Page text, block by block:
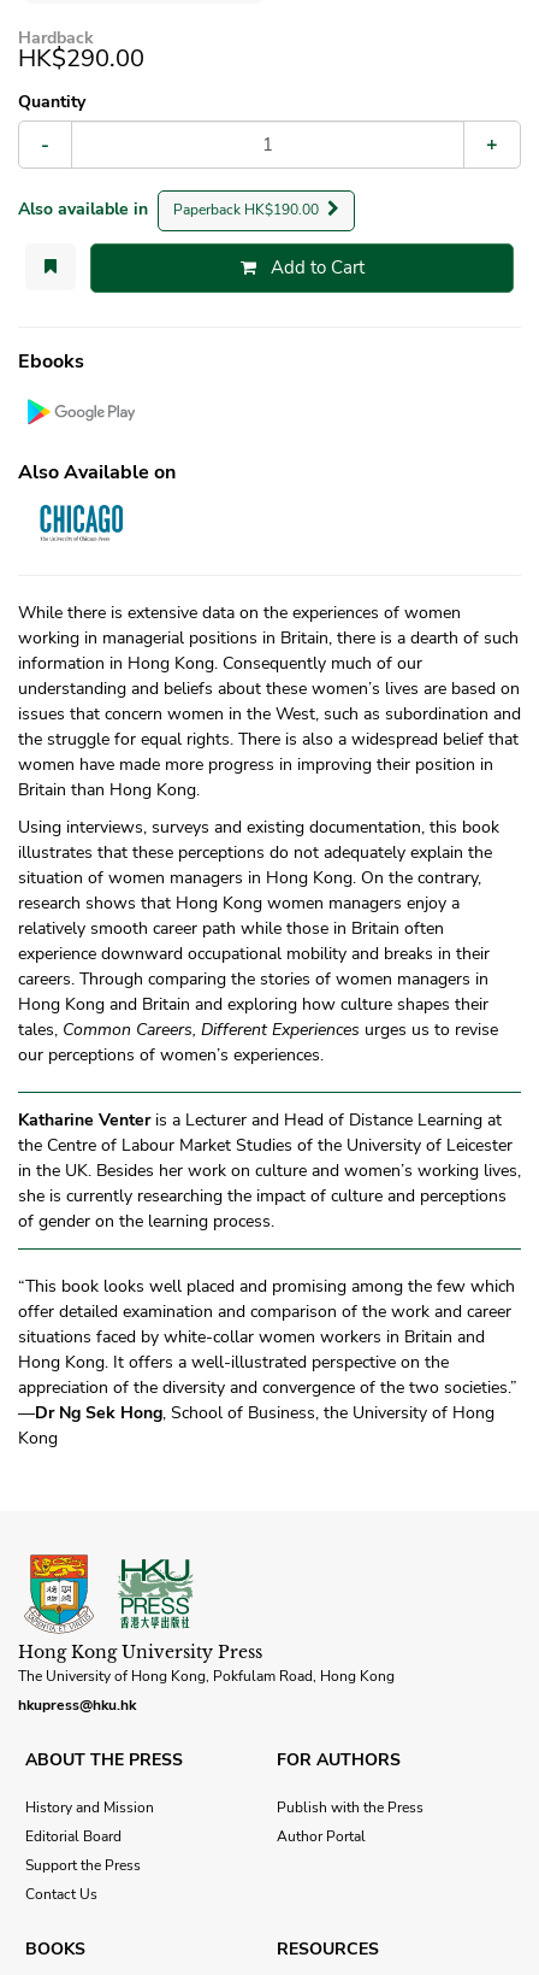
Hardback
HK$290.00
Quantity
- +
Also available in Paperback HK$190.00
Add to Cart
Ebooks
Also Available on
While there is extensive data on the experiences of women
working in managerial positions in Britain, there is a dearth of such
information in Hong Kong. Consequently much of our
understanding and beliefs about these women’s lives are based on
issues that concern women in the West, such as subordination and
the struggle for equal rights. There is also a widespread belief that
women have made more progress in improving their position in
Britain than Hong Kong.
Using interviews, surveys and existing documentation, this book
illustrates that these perceptions do not adequately explain the
situation of women managers in Hong Kong. On the contrary,
research shows that Hong Kong women managers enjoy a
relatively smooth career path while those in Britain often
experience downward occupational mobility and breaks in their
careers. Through comparing the stories of women managers in
Hong Kong and Britain and exploring how culture shapes their
tales, Common Careers, Different Experiences urges us to revise
our perceptions of women’s experiences.
Katharine Venteris a Lecturer and Head of Distance Learning at
the Centre of Labour Market Studies of the University of Leicester
in the UK. Besides her work on culture and women’s working lives,
she is currently researching the impact of culture and perceptions
of gender on the learning process.
“This book looks well placed and promising among the few which
offer detailed examination and comparison of the work and career
situations faced by white-collar women workers in Britain and
Hong Kong. It offers a well-illustrated perspective on the
appreciation of the diversity and convergence of the two societies.”
—Dr Ng Sek Hong, School of Business, the University of Hong
Kong
Hong Kong University Press
The University of Hong Kong, Pokfulam Road, Hong Kong
hkupress@hku.hk
ABOUT THE PRESS
History and Mission
Editorial Board
Support the Press
Contact Us
FOR AUTHORS
Publish with the Press
Author Portal
BOOKS RESOURCES